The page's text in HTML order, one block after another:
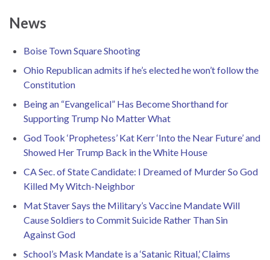
News
Boise Town Square Shooting
Ohio Republican admits if he’s elected he won’t follow the
Constitution
Being an “Evangelical” Has Become Shorthand for
Supporting Trump No Matter What
God Took ‘Prophetess’ Kat Kerr ‘Into the Near Future’ and
Showed Her Trump Back in the White House
CA Sec. of State Candidate: I Dreamed of Murder So God
Killed My Witch-Neighbor
Mat Staver Says the Military’s Vaccine Mandate Will
Cause Soldiers to Commit Suicide Rather Than Sin
Against God
School’s Mask Mandate is a ‘Satanic Ritual,’ Claims